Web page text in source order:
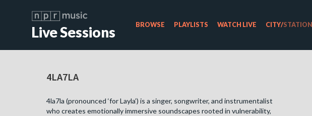
Live Sessions BROWSE PLAYLISTS WATCH LIVE CITY/STATION
4LA7LA
4la7la (pronounced ‘for Layla’) is a singer, songwriter, and instrumentalist
who creates emotionally immersive soundscapes rooted in vulnerability,